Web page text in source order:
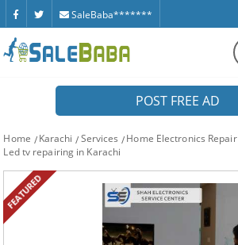
SaleBaba*******
POST FREE AD
Home Karachi Services
Home Electronics Repair
Led tv repairing in Karachi
FEATURED